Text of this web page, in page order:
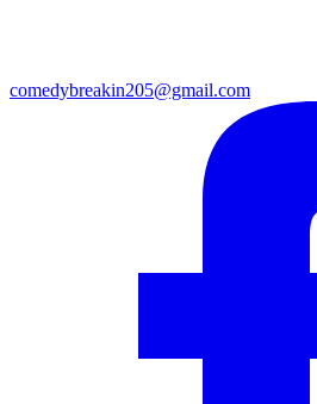
comedybreakin205@gmail.com